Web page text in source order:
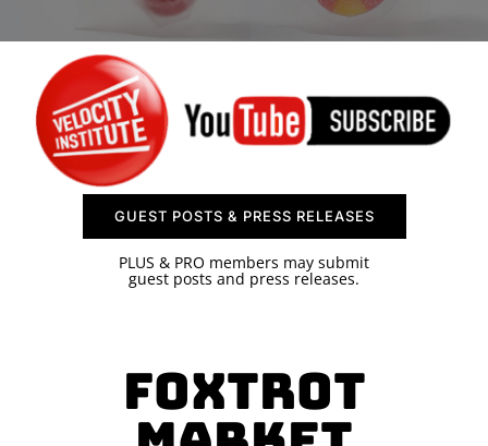
CONTACT US
GUEST POSTS & PRESS RELEASES
PLUS & PRO members may submit
guest posts and press releases.
Foxtrot